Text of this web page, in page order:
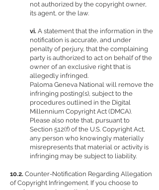
not authorized by the copyright owner,
its agent, or the law.
vi. A statement that the information in the
notification is accurate, and under
penalty of perjury, that the complaining
party is authorized to act on behalf of the
owner of an exclusive right that is
allegedly infringed.
Paloma Geneva National will remove the
infringing posting(s), subject to the
procedures outlined in the Digital
Millennium Copyright Act (DMCA).
Please also note that, pursuant to
Section 512(f) of the U.S. Copyright Act,
any person who knowingly materially
misrepresents that material or activity is
infringing may be subject to liability.
10.2. Counter-Notification Regarding Allegation
of Copyright Infringement. If you choose to